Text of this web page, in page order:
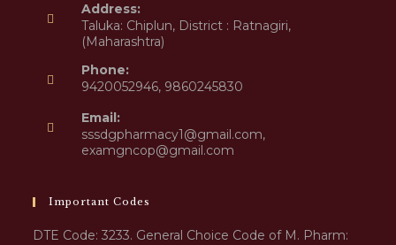
Address:
Taluka: Chiplun, District : Ratnagiri,
(Maharashtra)
Phone:
9420052946, 9860245830
Email:
sssdgpharmacy1@gmail.com,
examgncop@gmail.com
Important Codes
DTE Code: 3233. General Choice Code of M. Pharm: